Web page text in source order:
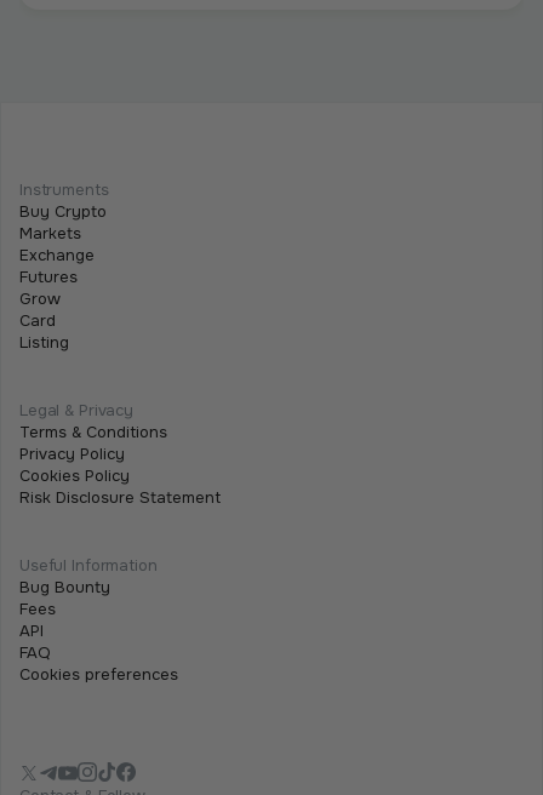
January 5, 2026
Before you can withdraw funds from Tothemoon, you
must enable Two-Factor Authentication (2FA). This
adds an extra layer of security and is required for both
fiat and crypto withdrawals.
Instruments
Buy Crypto
Markets
Exchange
Futures
Grow
Card
Listing
Legal & Privacy
Terms & Conditions
Privacy Policy
Cookies Policy
Risk Disclosure Statement
Useful Information
Bug Bounty
Fees
API
FAQ
Cookies preferences